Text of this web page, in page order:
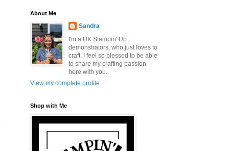
About Me
Sandra
I'm a UK Stampin' Up
demonstrators, who just loves to
craft. I feel so blessed to be able
to share my crafting passion
here with you.
View my complete profile
Shop with Me